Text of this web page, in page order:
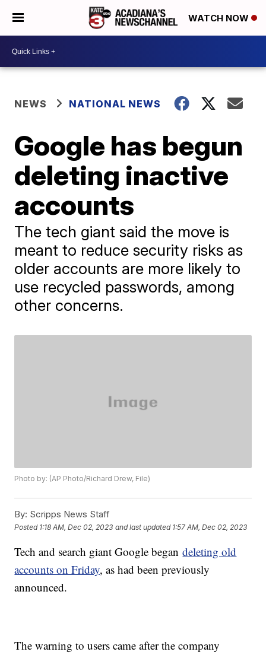
WATCH NOW
NEWS NATIONAL NEWS
Google has begun
deleting inactive
accounts
The tech giant said the move is
meant to reduce security risks as
older accounts are more likely to
use recycled passwords, among
other concerns.
Photo by: (AP Photo/Richard Drew, File)
By: Scripps News Staff
Posted 1:18 AM, Dec 02, 2023 and last updated 1:57 AM, Dec 02, 2023
Tech and search giant Google begandeleting old
accounts on Friday, as had been previously
announced.
The warning to users came after the company